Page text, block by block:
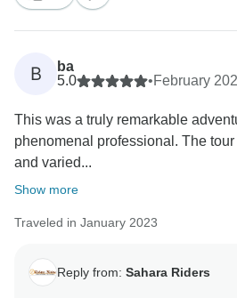
B
ba
5.0
•February
This was a truly remarkable
phenomenal professional. The
and varied...
Show more
Traveled in January 2023
Reply from: Sahara Riders